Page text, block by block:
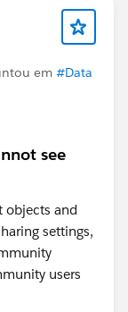
em #Data
see
objects and
settings,
users